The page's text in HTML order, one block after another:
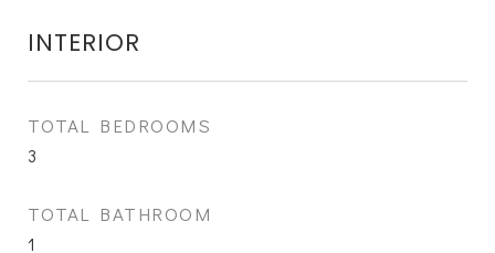
INTERIOR
TOTAL BEDROOMS
3
TOTAL BATHROOM
1